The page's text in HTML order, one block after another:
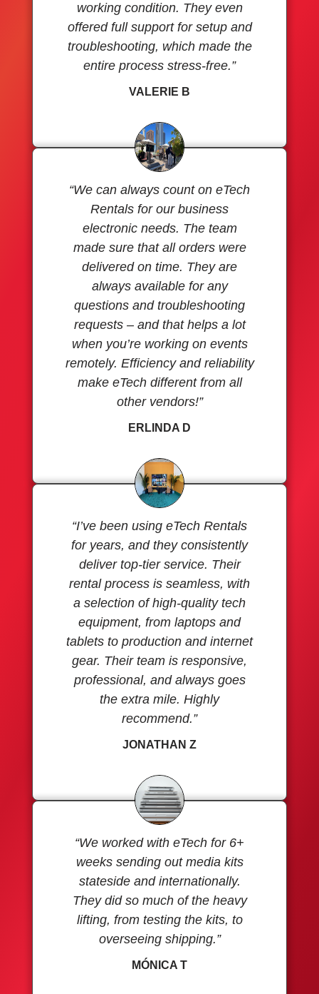
working condition. They even
offered full support for setup and
troubleshooting, which made the
entire process stress-free.”
VALERIE B
“We can always count on eTech
Rentals for our business
electronic needs. The team
made sure that all orders were
delivered on time. They are
always available for any
questions and troubleshooting
requests – and that helps a lot
when you’re working on events
remotely. Efficiency and reliability
make eTech different from all
other vendors!”
ERLINDA D
“I’ve been using eTech Rentals
for years, and they consistently
deliver top-tier service. Their
rental process is seamless, with
a selection of high-quality tech
equipment, from laptops and
tablets to production and internet
gear. Their team is responsive,
professional, and always goes
the extra mile. Highly
recommend.”
JONATHAN Z
“We worked with eTech for 6+
weeks sending out media kits
stateside and internationally.
They did so much of the heavy
lifting, from testing the kits, to
overseeing shipping.”
MÓNICA T